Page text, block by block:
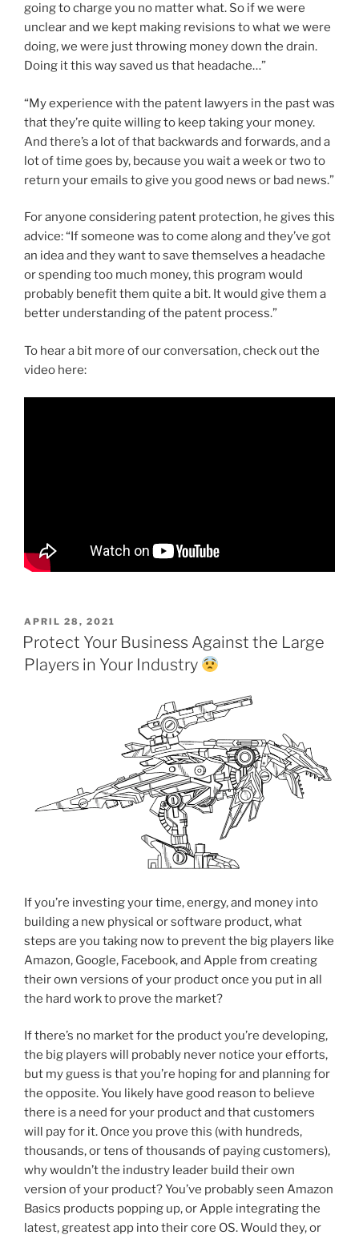
going to charge you no matter what. So if we were
unclear and we kept making revisions to what we were
doing, we were just throwing money down the drain.
Doing it this way saved us that headache…”
“My experience with the patent lawyers in the past was
that they’re quite willing to keep taking your money.
And there’s a lot of that backwards and forwards, and a
lot of time goes by, because you wait a week or two to
return your emails to give you good news or bad news.”
For anyone considering patent protection, he gives this
advice: “If someone was to come along and they’ve got
an idea and they want to save themselves a headache
or spending too much money, this program would
probably benefit them quite a bit. It would give them a
better understanding of the patent process.”
To hear a bit more of our conversation, check out the
video here:
POSTED
ON
APRIL 28, 2021
Protect Your Business Against the Large
Players in Your Industry
If you’re investing your time, energy, and money into
building a new physical or software product, what
steps are you taking now to prevent the big players like
Amazon, Google, Facebook, and Apple from creating
their own versions of your product once you put in all
the hard work to prove the market?
If there’s no market for the product you’re developing,
the big players will probably never notice your efforts,
but my guess is that you’re hoping for and planning for
the opposite. You likely have good reason to believe
there is a need for your product and that customers
will pay for it. Once you prove this (with hundreds,
thousands, or tens of thousands of paying customers),
why wouldn’t the industry leader build their own
version of your product? You’ve probably seen Amazon
Basics products popping up, or Apple integrating the
latest, greatest app into their core OS. Would they, or